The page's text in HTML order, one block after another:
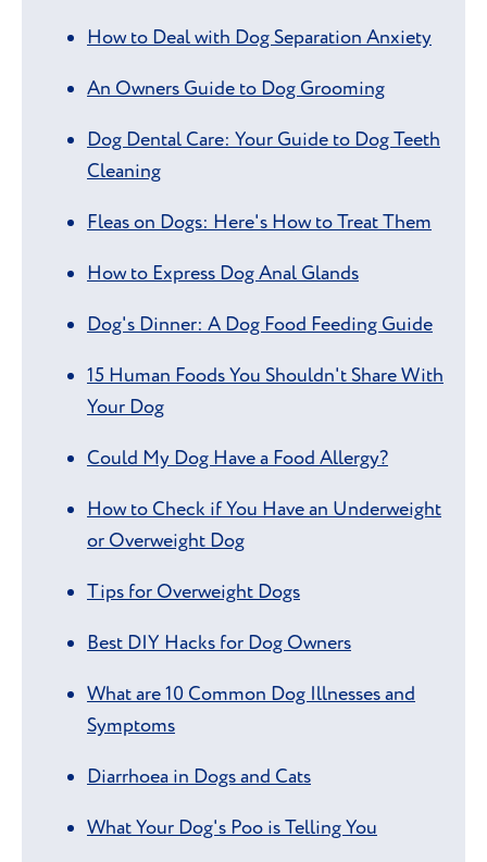
How to Deal with Dog Separation Anxiety
An Owners Guide to Dog Grooming
Dog Dental Care: Your Guide to Dog Teeth
Cleaning
Fleas on Dogs: Here's How to Treat Them
How to Express Dog Anal Glands
Dog's Dinner: A Dog Food Feeding Guide
15 Human Foods You Shouldn't Share With
Your Dog
Could My Dog Have a Food Allergy?
How to Check if You Have an Underweight
or Overweight Dog
Tips for Overweight Dogs
Best DIY Hacks for Dog Owners
What are 10 Common Dog Illnesses and
Symptoms
Diarrhoea in Dogs and Cats
What Your Dog's Poo is Telling You